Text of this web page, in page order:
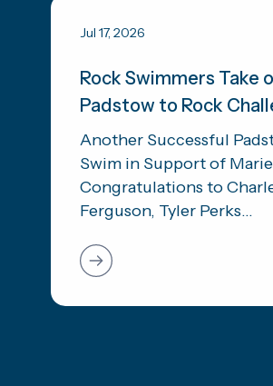
Jul 17, 2026
Rock Swimmers Take
Padstow to Rock
Another Successful
Swim in Support of
Congratulations to
Ferguson, Tyler Perks...